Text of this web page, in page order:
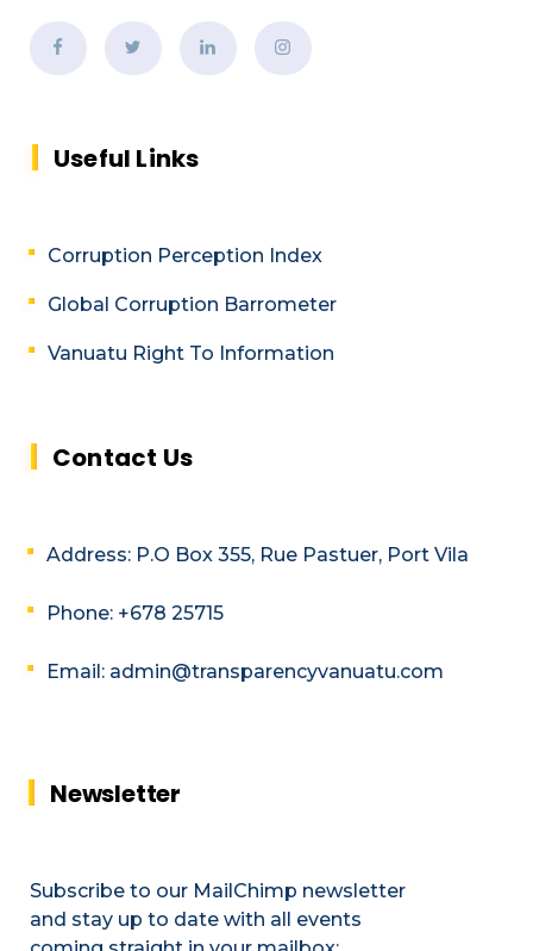
Useful Links
Corruption Perception Index
Global Corruption Barrometer
Vanuatu Right To Information
Contact Us
Address: P.O Box 355, Rue Pastuer, Port Vila
Phone: +678 25715
Email: admin@transparencyvanuatu.com
Newsletter
Subscribe to our MailChimp newsletter
and stay up to date with all events